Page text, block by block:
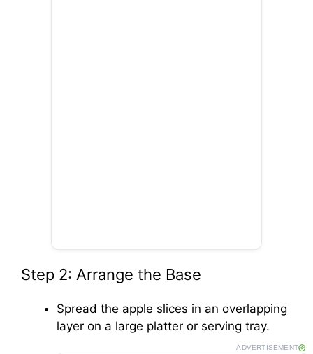
Step 2: Arrange the Base
Spread the apple slices in an overlapping
layer on a large platter or serving tray.
ADVERTISEMENT